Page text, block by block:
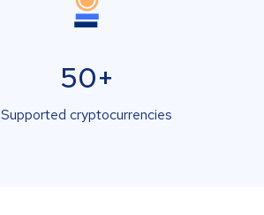
50+
Supported cryptocurrencies